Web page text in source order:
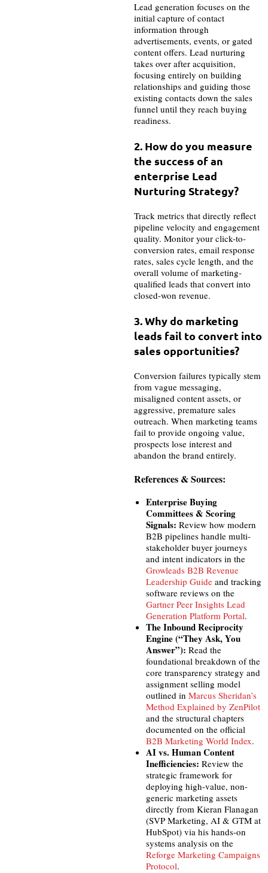
Lead generation focuses on the
initial capture of contact
information through
advertisements, events, or gated
content offers. Lead nurturing
takes over after acquisition,
focusing entirely on building
relationships and guiding those
existing contacts down the sales
funnel until they reach buying
readiness.
2. How do you measure
the success of an
enterprise Lead
Nurturing Strategy?
Track metrics that directly reflect
pipeline velocity and engagement
quality. Monitor your click-to-
conversion rates, email response
rates, sales cycle length, and the
overall volume of marketing-
qualified leads that convert into
closed-won revenue.
3. Why do marketing
leads fail to convert into
sales opportunities?
Conversion failures typically stem
from vague messaging,
misaligned content assets, or
aggressive, premature sales
outreach. When marketing teams
fail to provide ongoing value,
prospects lose interest and
abandon the brand entirely.
References & Sources:
Enterprise Buying
Committees & Scoring
Signals: Review how modern
B2B pipelines handle multi-
stakeholder buyer journeys
and intent indicators in the
Growleads B2B Revenue
Leadership Guide and tracking
software reviews on the
Gartner Peer Insights Lead
Generation Platform Portal.
The Inbound Reciprocity
Engine (“They Ask, You
Answer”): Read the
foundational breakdown of the
core transparency strategy and
assignment selling model
outlined in Marcus Sheridan’s
Method Explained by ZenPilot
and the structural chapters
documented on the official
B2B Marketing World Index.
AI vs. Human Content
Inefficiencies: Review the
strategic framework for
deploying high-value, non-
generic marketing assets
directly from Kieran Flanagan
(SVP Marketing, AI & GTM at
HubSpot) via his hands-on
systems analysis on the
Reforge Marketing Campaigns
Protocol.